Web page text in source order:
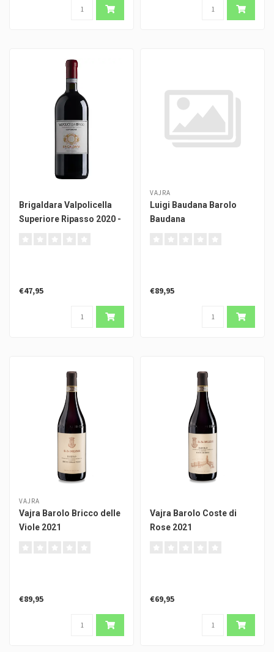
Brigaldara Valpolicella
Superiore Ripasso 2020 -
€47,95
VAJRA
Luigi Baudana Barolo
Baudana
€89,95
VAJRA
Vajra Barolo Bricco delle
Viole 2021
€89,95
Vajra Barolo Coste di
Rose 2021
€69,95